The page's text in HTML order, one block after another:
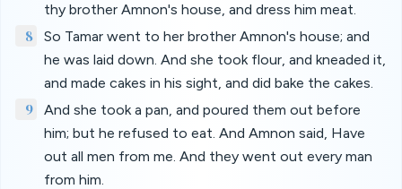
thy brother Amnon's house, and dress him meat.
8
So Tamar went to her brother Amnon's house; and
he was laid down. And she took flour, and kneaded it,
and made cakes in his sight, and did bake the cakes.
9
And she took a pan, and poured them out before
him; but he refused to eat. And Amnon said, Have
out all men from me. And they went out every man
from him.